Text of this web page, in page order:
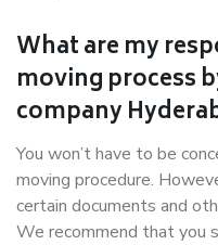
What are my
moving process
company
You won’t have to be
moving procedure.
certain documents and
We recommend that you